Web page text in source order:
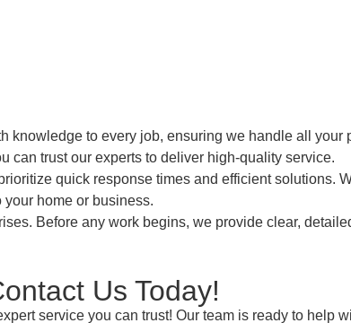
knowledge to every job, ensuring we handle all your
can trust our experts to deliver high-quality service.
quick response times and efficient solutions.
home or business.
Before any work begins, we provide clear,
Us Today!
service you can trust! Our team is ready to help